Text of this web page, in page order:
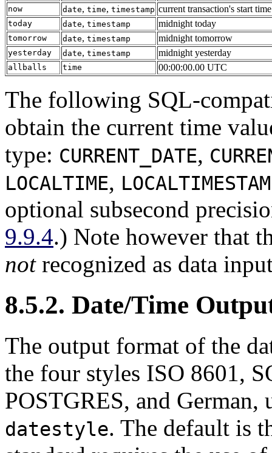
now date, time, timestamp current transaction's start time
today date, timestamp midnight today
tomorrow date, timestamp midnight tomorrow
yesterday date, timestamp midnight yesterday
allballs time 00:00:00.00 UTC
The following SQL-
obtain the current time
type: CURRENT_DATE,
LOCALTIME,
optional subsecond
9.9.4.) Note however that
notrecognized as data
8.5.2. Date/Time
The output format of the
the four styles ISO 8601,
POSTGRES, and
datestyle. The default is